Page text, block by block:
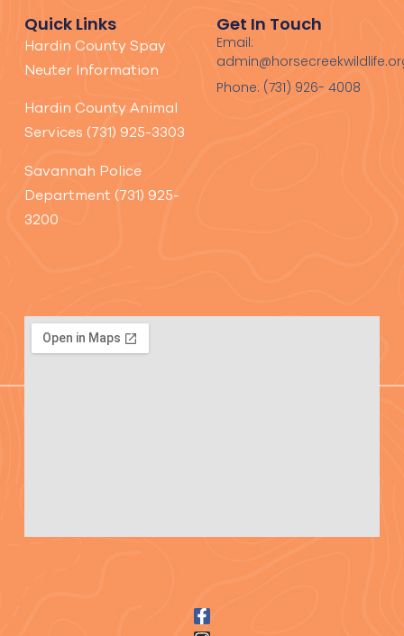
Quick Links
Hardin County Spay
Neuter Information
Hardin County Animal
Services (731) 925-3303
Savannah Police
Department (731) 925-
3200
Get In Touch
Email:
Phone: (731) 926- 4008